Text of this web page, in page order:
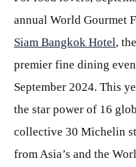
annual World Gourmet
Siam Bangkok Hotel,
premier fine dining
September 2024. This
the star power of 16
collective 30 Michelin
from Asia’s and the